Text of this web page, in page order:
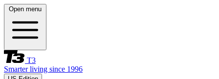
Open menu
T3
Smarter living since 1996